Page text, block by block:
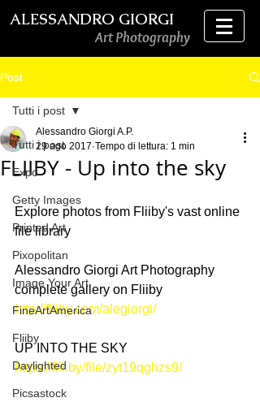
ALESSANDRO GIORGI
Art Photography
Post
Tutti i post
Expo
Getty Images
Printed Art
Pixopolitan
Image Your Art
FineArtAmerica
Fliiby
Daylighted
Picsastock
Tutti i post
FLIIBY - Up into the sky
Alessandro Giorgi A.P.
29 ago 2017 Tempo di lettura: 1 min
Explore photos from Fliiby's vast online
file library
Alessandro Giorgi Art Photography
complete gallery on Fliiby
http://fliiby.com/alegiorgi/
UP INTO THE SKY
https://flii.by/file/zyt19qghzs9/